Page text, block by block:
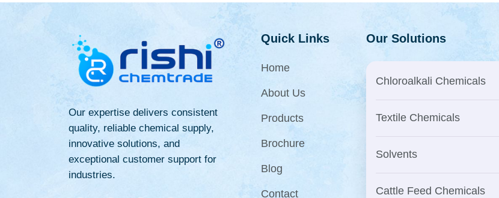
Our expertise delivers consistent
quality, reliable chemical supply,
innovative solutions, and
exceptional customer support for
industries.
Quick Links
Home
About Us
Products
Brochure
Blog
Contact
Our Solutions
Chloroalkali Chemicals
Textile Chemicals
Solvents
Cattle Feed Chemicals